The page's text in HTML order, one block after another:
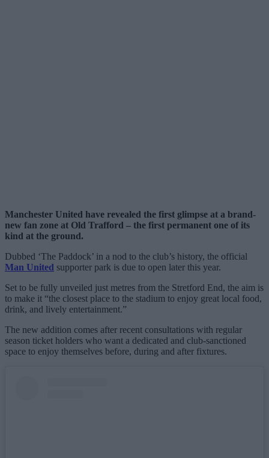
Manchester United have revealed the first glimpse at a brand-
new fan zone at Old Trafford – the first permanent one of its
kind at the ground.
Dubbed ‘The Paddock’ in a nod to the club’s history, the official
Man United supporter park is due to open later this year.
Set to be fully unveiled just metres from the Stretford End, the aim is
to make it “the closest place to the stadium to enjoy great local food,
drink, and lively entertainment.”
The new addition comes after recent consultations with regular
season ticket holders who want a dedicated and club-sanctioned
space to enjoy themselves before, during and after fixtures.